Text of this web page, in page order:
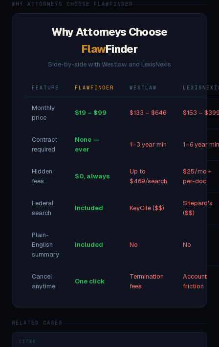
WHY ATTORNEYS CHOOSE FLAWFINDER
Why Attorneys Choose
FlawFinder
Side-by-side with Westlaw and LexisNexis
FEATURE FLAWFINDER WESTLAW
Monthly
price
$19 – $99 $133 – $646 $153 –
Contract
required
None —
ever
1–3 year min 1–6 year min
Hidden
fees
$0, always
Up to
$469/search
$25/mo +
per-doc
Federal
search
Included KeyCite ($$)
Shepard's
($$)
Plain-
English
summary
Included No No
Cancel
anytime
One click
Termination
fees
Account
friction
RELATED CASES
CITED